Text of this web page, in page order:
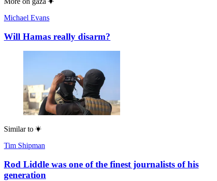
Michael Evans
Will Hamas really disarm?
Similar to
Tim Shipman
Rod Liddle was one of the finest journalists of his
generation